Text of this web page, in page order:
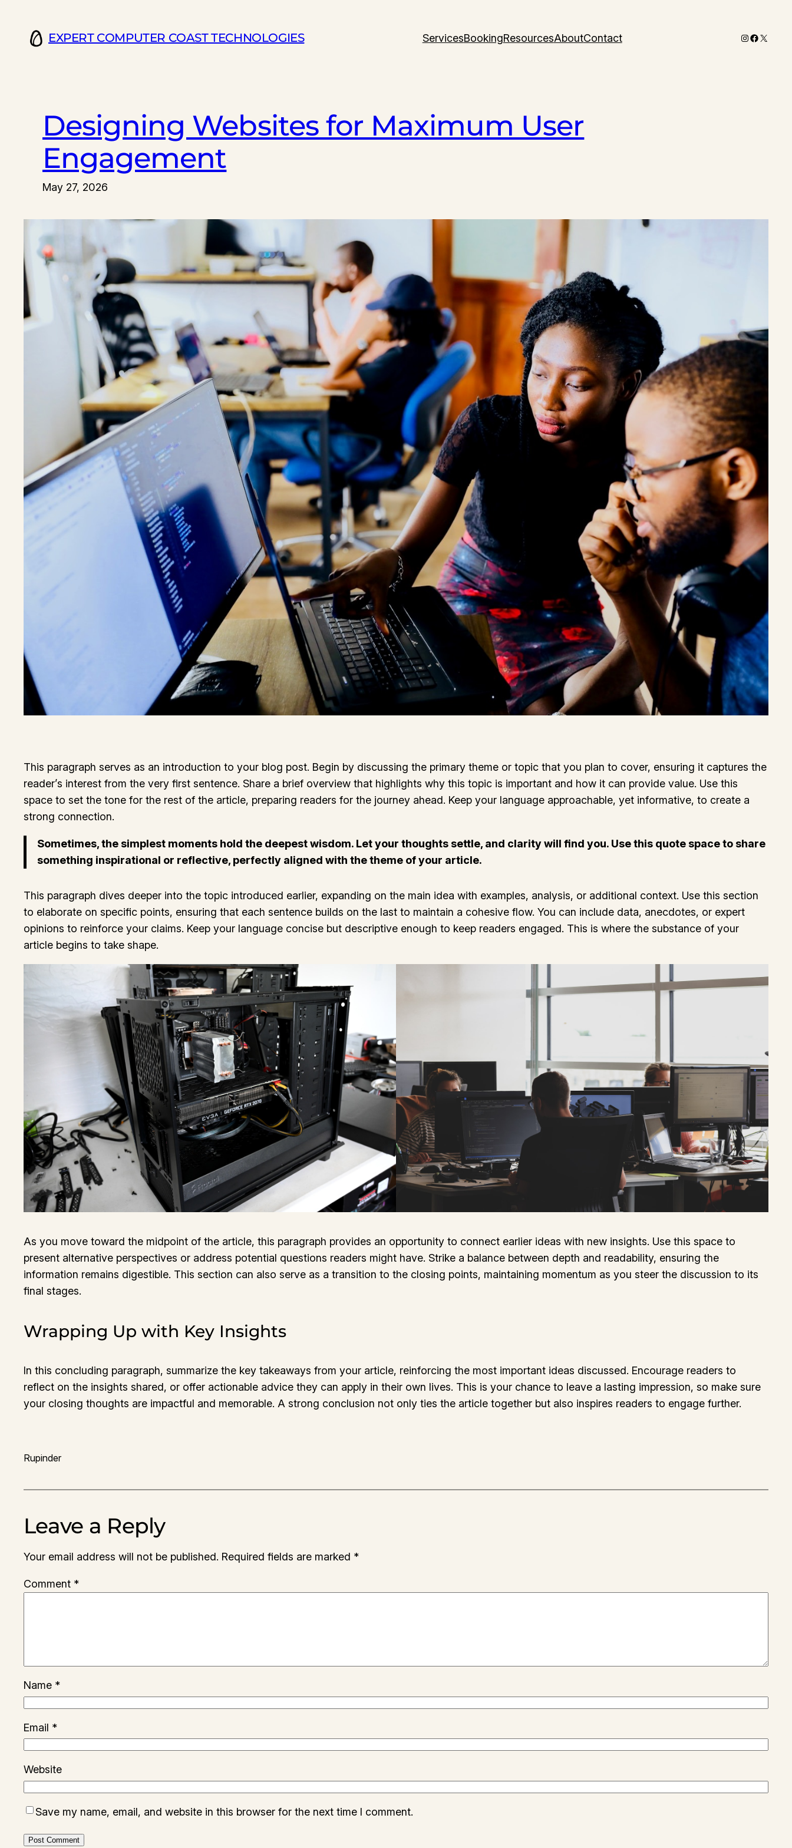
content
EXPERT COMPUTER COAST TECHNOLOGIES ServicesBookingResourcesAboutContact Instagram
X
Designing Websites for Maximum User
Engagement
May 27, 2026
This paragraph serves as an introduction to your blog post. Begin by discussing the primary theme or topic that you plan to cover, ensuring it captures the
reader’s interest from the very first sentence. Share a brief overview that highlights why this topic is important and how it can provide value. Use this
space to set the tone for the rest of the article, preparing readers for the journey ahead. Keep your language approachable, yet informative, to create a
strong connection.
Sometimes, the simplest moments hold the deepest wisdom. Let your thoughts settle, and clarity will find you. Use this quote space to share
something inspirational or reflective, perfectly aligned with the theme of your article.
This paragraph dives deeper into the topic introduced earlier, expanding on the main idea with examples, analysis, or additional context. Use this section
to elaborate on specific points, ensuring that each sentence builds on the last to maintain a cohesive flow. You can include data, anecdotes, or expert
opinions to reinforce your claims. Keep your language concise but descriptive enough to keep readers engaged. This is where the substance of your
article begins to take shape.
As you move toward the midpoint of the article, this paragraph provides an opportunity to connect earlier ideas with new insights. Use this space to
present alternative perspectives or address potential questions readers might have. Strike a balance between depth and readability, ensuring the
information remains digestible. This section can also serve as a transition to the closing points, maintaining momentum as you steer the discussion to its
final stages.
Wrapping Up with Key Insights
In this concluding paragraph, summarize the key takeaways from your article, reinforcing the most important ideas discussed. Encourage readers to
reflect on the insights shared, or offer actionable advice they can apply in their own lives. This is your chance to leave a lasting impression, so make sure
your closing thoughts are impactful and memorable. A strong conclusion not only ties the article together but also inspires readers to engage further.
Rupinder
Leave a Reply
Your email address will not be published. Required fields are marked *
Comment *
Name *
Email *
Website
Save my name, email, and website in this browser for the next time I comment.